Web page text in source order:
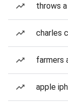
throws
charles
farmers
apple